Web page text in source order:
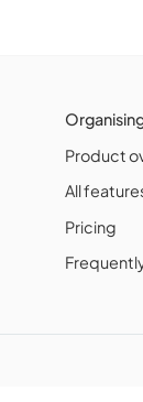
Product
All
Pricing